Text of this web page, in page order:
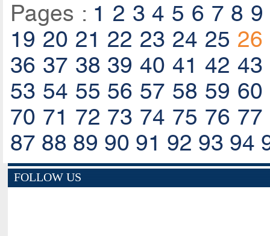
Pages : 1 2 3 4 5 6 7 8 9
19 20 21 22 23 24 25 26
36 37 38 39 40 41 42 43
53 54 55 56 57 58 59 60
70 71 72 73 74 75 76 77
87 88 89 90 91 92 93 94
FOLLOW US